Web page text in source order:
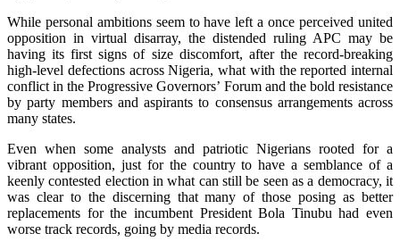
While personal ambitions seem to have left a once perceived united
opposition in virtual disarray, the distended ruling APC may be
having its first signs of size discomfort, after the record-breaking
high-level defections across Nigeria, what with the reported internal
conflict in the Progressive Governors’ Forum and the bold resistance
by party members and aspirants to consensus arrangements across
many states.
Even when some analysts and patriotic Nigerians rooted for a
vibrant opposition, just for the country to have a semblance of a
keenly contested election in what can still be seen as a democracy, it
was clear to the discerning that many of those posing as better
replacements for the incumbent President Bola Tinubu had even
worse track records, going by media records.